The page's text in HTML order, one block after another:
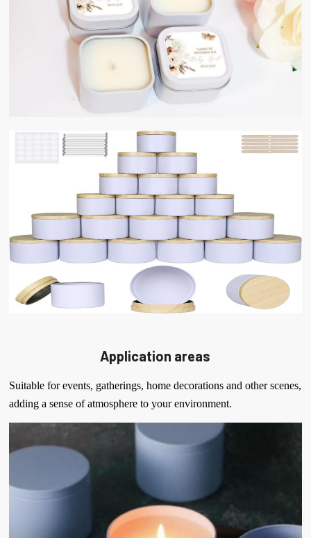
Application areas
Suitable for events, gatherings, home decorations and other scenes,
adding a sense of atmosphere to your environment.